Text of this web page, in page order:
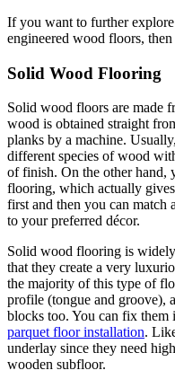
If you want to further
engineered wood floors,
Solid Wood Flooring
Solid wood floors are made
wood is obtained straight
planks by a machine.
different species of wood
of finish. On the other hand,
flooring, which actually
first and then you can match
to your preferred décor.
Solid wood flooring is
that they create a very
the majority of this type of
profile (tongue and groove),
blocks too. You can fix them
parquet floor installation.
underlay since they need
wooden subfloor.